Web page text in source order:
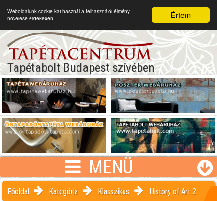
Értem
Weboldalunk cookie-kat használ a felhasználói élmény
növelése érdekében
Tapétabolt Budapest szívében
MENÜ
Főoldal Kategória Klasszikus History of Art 2